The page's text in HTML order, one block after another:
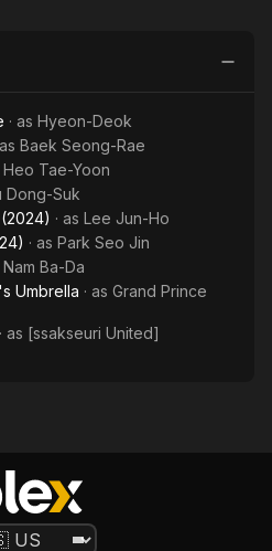
· as Hyeon-Deok
Baek Seong-Rae
Heo Tae-Yoon
Dong-Suk
· as Lee Jun-Ho
· as Park Seo Jin
Nam Ba-Da
Umbrella · as Grand Prince
· as [ssakseuri United]